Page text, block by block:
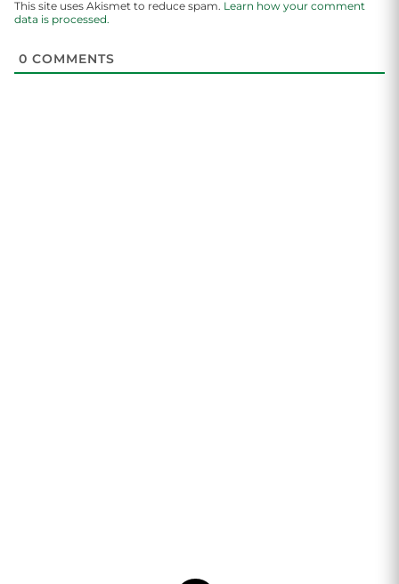
This site uses Akismet to reduce spam. Learn how your comment
data is processed.
0 COMMENTS